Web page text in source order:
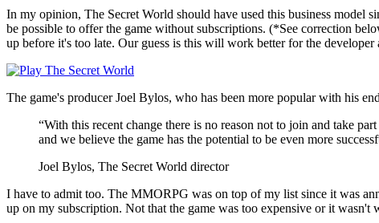
In my opinion, The Secret World should have used this business model
be possible to offer the game without subscriptions. (*See correction
up before it's too late. Our guess is this will work better for the developer
The game's producer Joel Bylos, who has been more popular with his
“With this recent change there is no reason not to join and take
and we believe the game has the potential to be even more
Joel Bylos, The Secret World director
I have to admit too. The MMORPG was on top of my list since it was
up on my subscription. Not that the game was too expensive or it wasn't